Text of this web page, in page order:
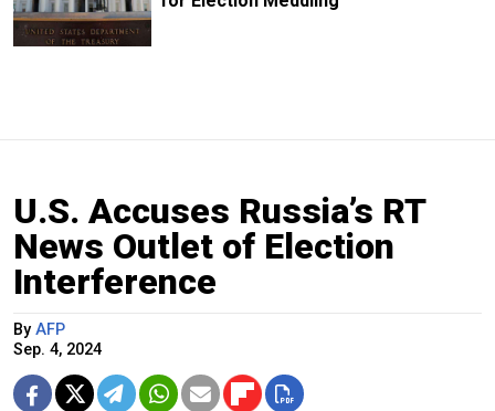
U.S. Accuses Russia’s RT
News Outlet of Election
Interference
By AFP
Sep. 4, 2024